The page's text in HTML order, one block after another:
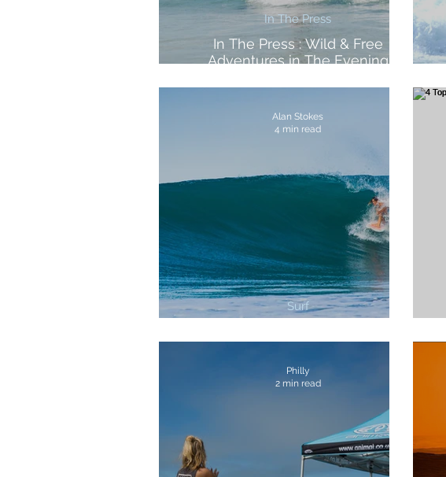
In The Press : Wild & Free
Adventures in The Evening
In The Press
Surf
Alan Stokes
4 min read
Philly
2 min read